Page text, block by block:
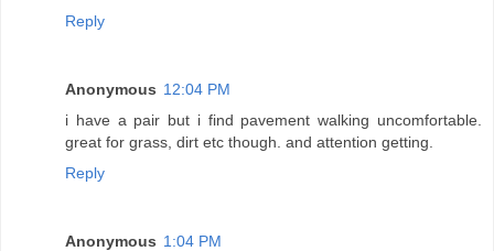
Reply
Anonymous 12:04 PM
i have a pair but i find pavement walking uncomfortable.
great for grass, dirt etc though. and attention getting.
Reply
Anonymous 1:04 PM